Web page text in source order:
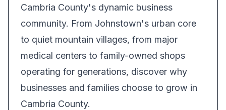
Cambria County's dynamic business
community. From Johnstown's urban core
to quiet mountain villages, from major
medical centers to family-owned shops
operating for generations, discover why
businesses and families choose to grow in
Cambria County.